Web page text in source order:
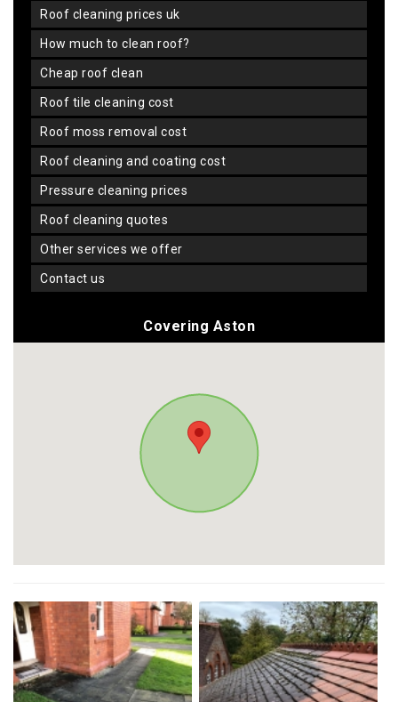
roof cleaning prices uk
how much to clean roof?
cheap roof clean
roof tile cleaning cost
roof moss removal cost
roof cleaning and coating cost
pressure cleaning prices
roof cleaning quotes
other services we offer
contact us
Covering Aston